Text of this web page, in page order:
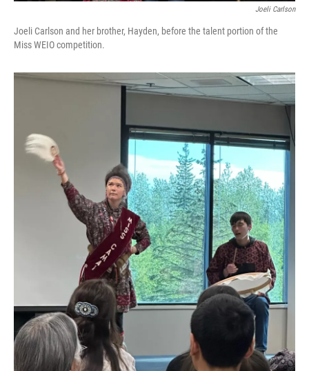
Joeli Carlson
Joeli Carlson and her brother, Hayden, before the talent portion of the
Miss WEIO competition.